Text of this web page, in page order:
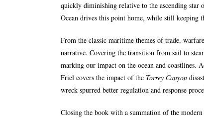
quickly diminishing relative to the ascending star
Ocean drives this point home, while still keeping
From the classic maritime themes of trade,
narrative. Covering the transition from sail to
marking our impact on the ocean and coastlines.
Friel covers the impact of the Torrey Canyon
wreck spurred better regulation and response
Closing the book with a summation of the